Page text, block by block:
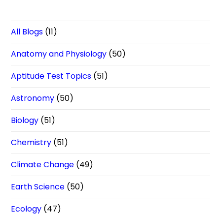
All Blogs (11)
Anatomy and Physiology (50)
Aptitude Test Topics (51)
Astronomy (50)
Biology (51)
Chemistry (51)
Climate Change (49)
Earth Science (50)
Ecology (47)